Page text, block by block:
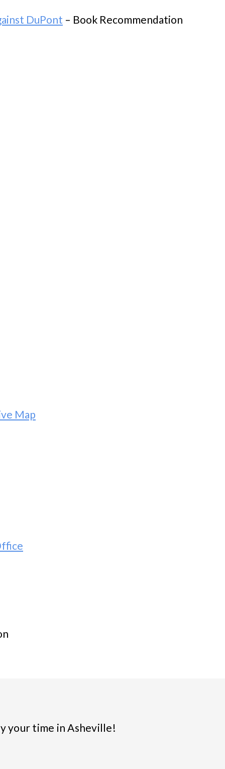
DuPont – Book Recommendation
Map
your time in Asheville!